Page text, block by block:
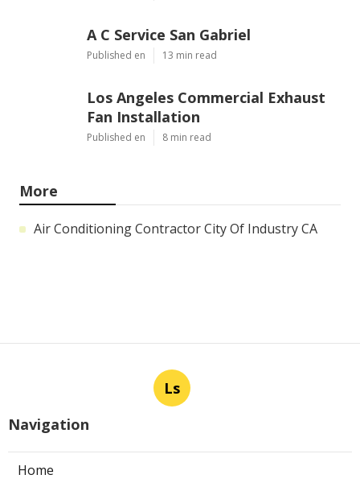
A C Service San Gabriel
Published en 13 min read
Los Angeles Commercial Exhaust
Fan Installation
Published en 8 min read
More
Air Conditioning Contractor City Of Industry CA
Ls
Navigation
Home